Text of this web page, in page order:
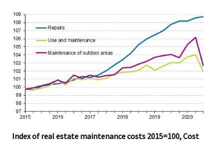
Index of real estate maintenance costs 2015=100, Cost